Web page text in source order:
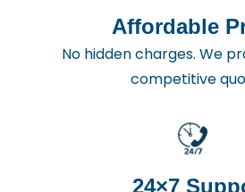
Affordable
No hidden charges. We
competitive
24×7